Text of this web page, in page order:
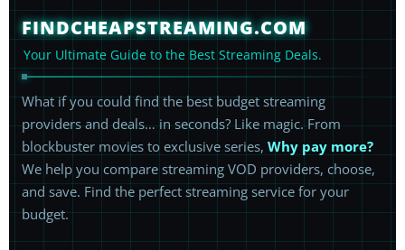
FINDCHEAPSTREAMING.COM
Your Ultimate Guide to the Best Streaming Deals.
What if you could find the best budget streaming
providers and deals… in seconds? Like magic. From
blockbuster movies to exclusive series, Why pay more?
We help you compare streaming VOD providers, choose,
and save. Find the perfect streaming service for your
budget.